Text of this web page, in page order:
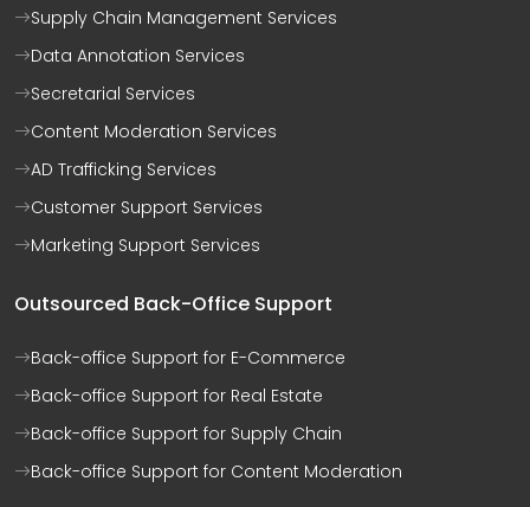
Supply Chain Management Services
Data Annotation Services
Secretarial Services
Content Moderation Services
AD Trafficking Services
Customer Support Services
Marketing Support Services
Outsourced Back-Office Support
Back-office Support for E-Commerce
Back-office Support for Real Estate
Back-office Support for Supply Chain
Back-office Support for Content Moderation